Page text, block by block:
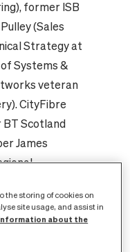
former ISB
(Sales
Strategy at
Systems &
veteran
CityFibre
BT Scotland
James
significant
major Gigabit
Coventry
the storing of cookies on
site usage, and assist in
about the